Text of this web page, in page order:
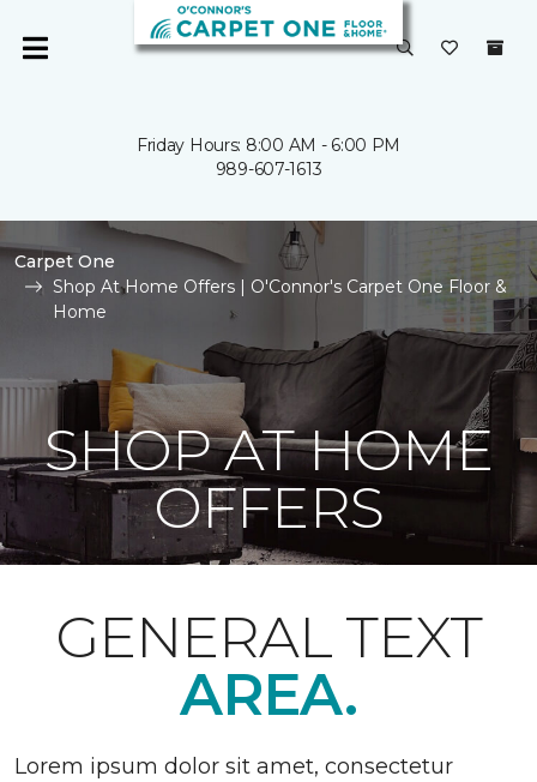
Friday Hours: 8:00 AM - 6:00 PM
989-607-1613
Carpet One
Shop At Home Offers | O'Connor's Carpet One Floor &
Home
SHOP AT HOME
OFFERS
GENERAL TEXT
AREA.
Lorem ipsum dolor sit amet, consectetur